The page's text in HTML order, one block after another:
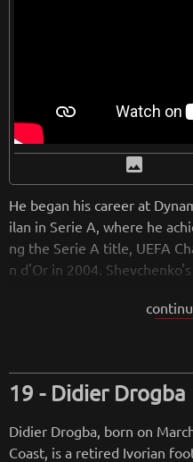
image
He began his career at
ilan in Serie A, where he
ng the Serie A title, UEFA
n d'Or in 2004.
d a brief stint at Chelsea
g legacy as one of
ng, he pursued coaching,
history.
Didier Drogba
Didier Drogba, born on
Coast, is a retired Ivorian